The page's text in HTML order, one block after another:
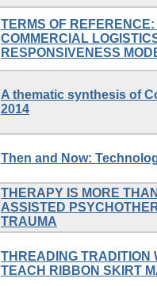
TERMS OF
COMMERCIAL
RESPONSIVENESS
A thematic synthesis of
2014
Then and Now:
THERAPY IS MORE
ASSISTED
TRAUMA
THREADING TRADITION
TEACH RIBBON SKIRT